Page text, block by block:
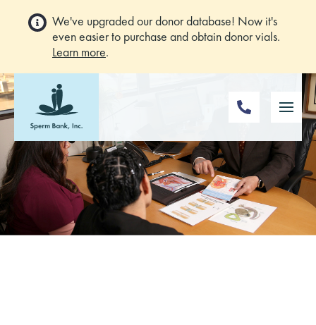
We've upgraded our donor database! Now it's
even easier to purchase and obtain donor vials.
Learn more.